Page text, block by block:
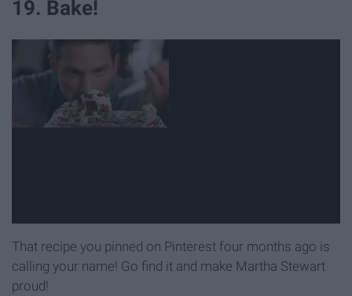
19. Bake!
That recipe you pinned on Pinterest four months ago is
calling your name! Go find it and make Martha Stewart
proud!